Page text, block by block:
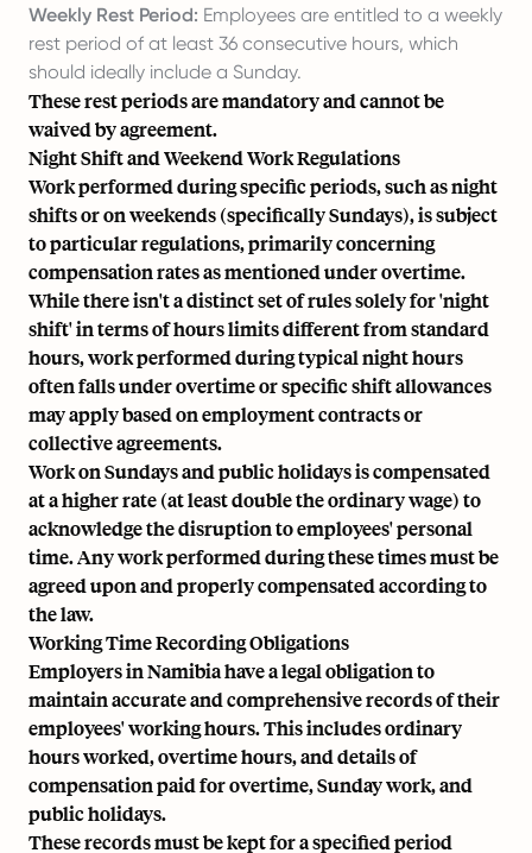
Weekly Rest Period: Employees are entitled to a weekly
rest period of at least 36 consecutive hours, which
should ideally include a Sunday.
These rest periods are mandatory and cannot be
waived by agreement.
Night Shift and Weekend Work Regulations
Work performed during specific periods, such as night
shifts or on weekends (specifically Sundays), is subject
to particular regulations, primarily concerning
compensation rates as mentioned under overtime.
While there isn't a distinct set of rules solely for 'night
shift' in terms of hours limits different from standard
hours, work performed during typical night hours
often falls under overtime or specific shift allowances
may apply based on employment contracts or
collective agreements.
Work on Sundays and public holidays is compensated
at a higher rate (at least double the ordinary wage) to
acknowledge the disruption to employees' personal
time. Any work performed during these times must be
agreed upon and properly compensated according to
the law.
Working Time Recording Obligations
Employers in Namibia have a legal obligation to
maintain accurate and comprehensive records of their
employees' working hours. This includes ordinary
hours worked, overtime hours, and details of
compensation paid for overtime, Sunday work, and
public holidays.
These records must be kept for a specified period